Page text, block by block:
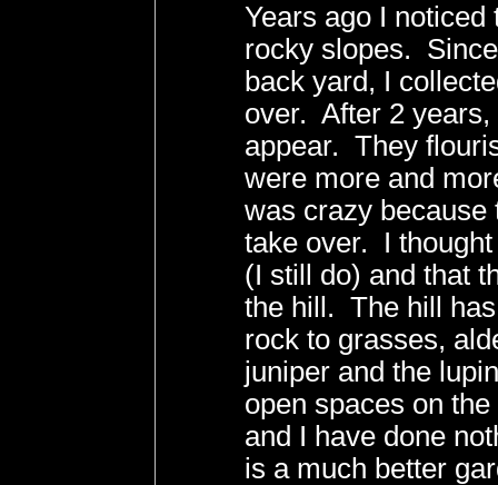
Years ago I
rocky slopes.
back yard, I
over. After 2
appear. They
were more and
was crazy because
take over. I
(I still do) and that
the hill. The hill
rock to grasses,
juniper and the
open spaces on
and I have done
is a much better